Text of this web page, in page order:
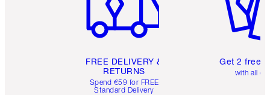
FREE DELIVERY &
RETURNS
Spend €59 for FREE
Standard Delivery
Get 2 free
with all